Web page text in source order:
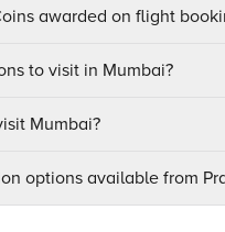
awarded on flight
to visit in Mumbai?
Mumbai?
options available from